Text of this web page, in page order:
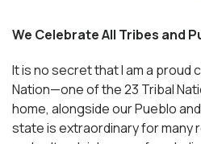
We Celebrate All Tribes and
It is no secret that I am a proud
Nation—one of the 23 Tribal
home, alongside our Pueblo
state is extraordinary for many